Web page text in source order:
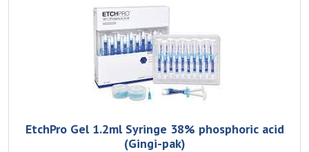
EtchPro Gel 1.2ml Syringe 38% phosphoric acid
(Gingi-pak)